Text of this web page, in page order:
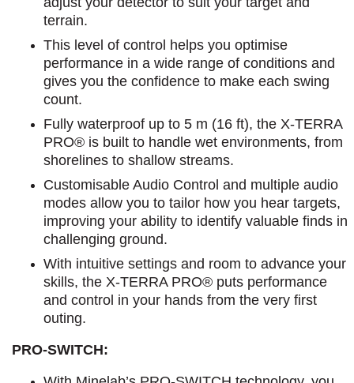
terrain.
This level of control helps you optimise
performance in a wide range of conditions and
gives you the confidence to make each swing
count.
Fully waterproof up to 5 m (16 ft), the X-TERRA
PRO® is built to handle wet environments, from
shorelines to shallow streams.
Customisable Audio Control and multiple audio
modes allow you to tailor how you hear targets,
improving your ability to identify valuable finds in
challenging ground.
With intuitive settings and room to advance your
skills, the X-TERRA PRO® puts performance
and control in your hands from the very first
outing.
PRO-SWITCH: